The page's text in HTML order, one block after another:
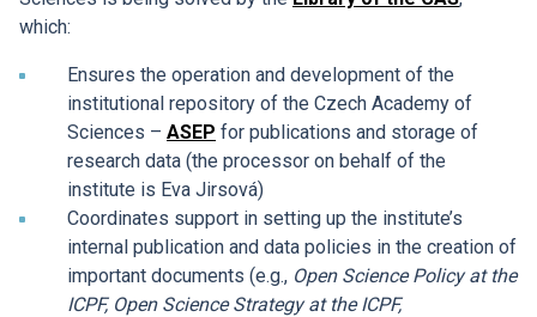
which:
Ensures the operation and development of the
institutional repository of the Czech Academy of
Sciences – ASEP for publications and storage of
research data (the processor on behalf of the
institute is Eva Jirsová)
Coordinates support in setting up the institute’s
internal publication and data policies in the creation of
important documents (e.g., Open Science Policy at the
ICPF, Open Science Strategy at the ICPF,